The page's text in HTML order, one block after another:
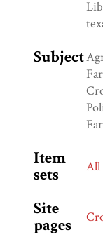
Subject
Item
sets
All
Site
pages